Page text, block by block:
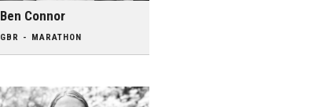
Ben Connor
GBR - MARATHON